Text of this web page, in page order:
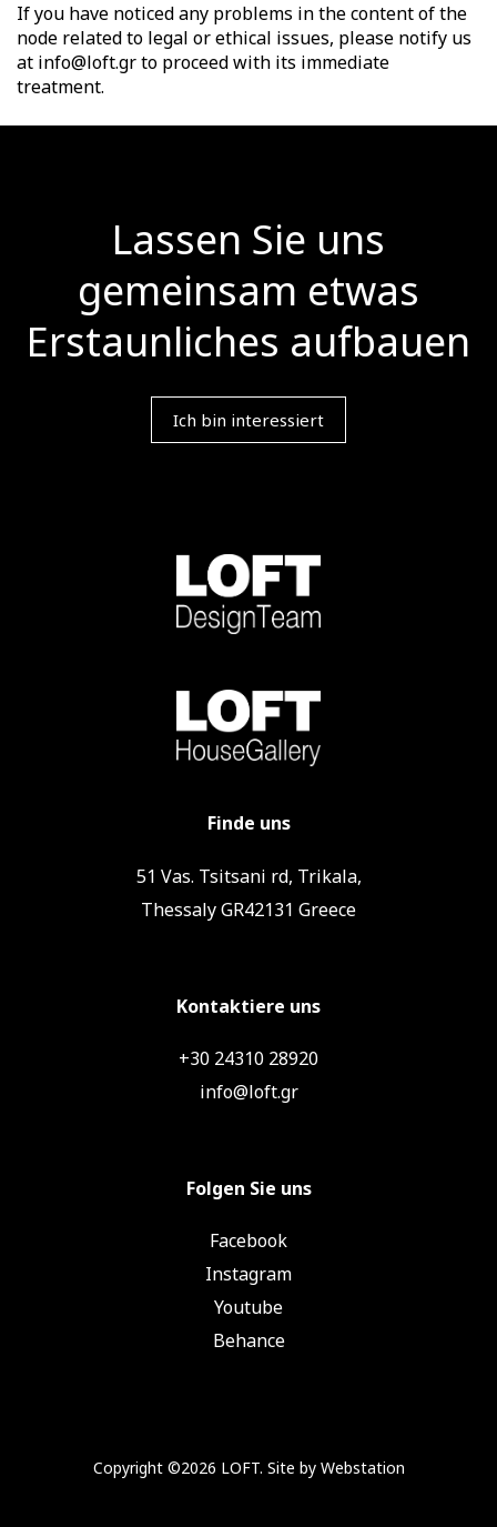
If you have noticed any problems in the content of the
node related to legal or ethical issues, please notify us
at info@loft.gr to proceed with its immediate
treatment.
Lassen Sie uns
gemeinsam etwas
Erstaunliches aufbauen
Ich bin interessiert
Finde uns
51 Vas. Tsitsani rd, Trikala,
Thessaly GR42131 Greece
Kontaktiere uns
+30 24310 28920
info@loft.gr
Folgen Sie uns
Facebook
Instagram
Youtube
Behance
Copyright ©2026 LOFT. Site by Webstation